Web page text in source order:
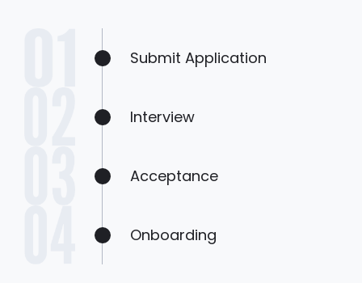
Submit Application
Interview
Acceptance
Onboarding